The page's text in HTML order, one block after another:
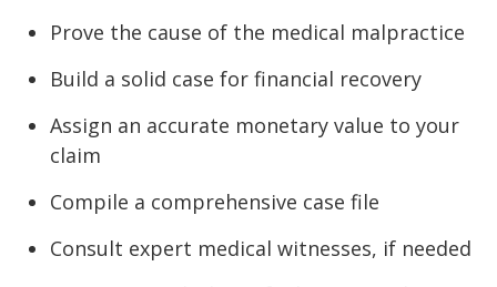
Prove the cause of the medical malpractice
Build a solid case for financial recovery
Assign an accurate monetary value to your
claim
Compile a comprehensive case file
Consult expert medical witnesses, if needed